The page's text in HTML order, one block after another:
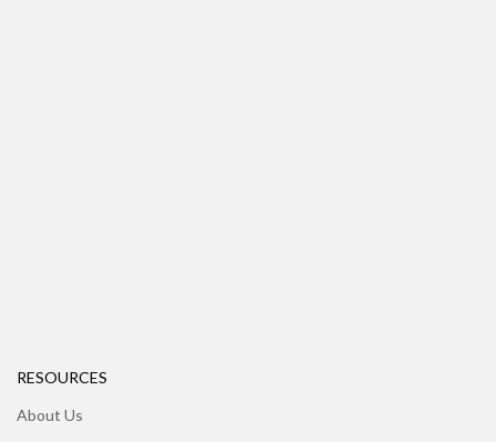
RESOURCES
About Us